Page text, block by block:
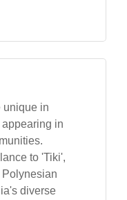
unique in
in
to 'Tiki',
diverse